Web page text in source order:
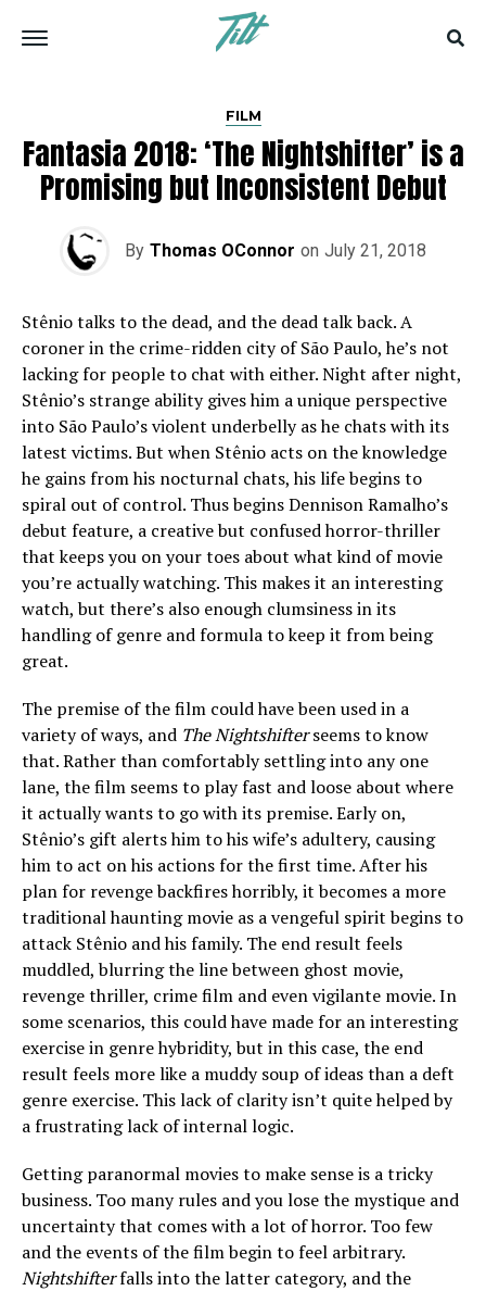
FILM
Fantasia 2018: ‘The Nightshifter’ is a
Promising but Inconsistent Debut
By Thomas OConnor on July 21, 2018
Stênio talks to the dead, and the dead talk back. A
coroner in the crime-ridden city of São Paulo, he’s not
lacking for people to chat with either. Night after night,
Stênio’s strange ability gives him a unique perspective
into São Paulo’s violent underbelly as he chats with its
latest victims. But when Stênio acts on the knowledge
he gains from his nocturnal chats, his life begins to
spiral out of control. Thus begins Dennison Ramalho’s
debut feature, a creative but confused horror-thriller
that keeps you on your toes about what kind of movie
you’re actually watching. This makes it an interesting
watch, but there’s also enough clumsiness in its
handling of genre and formula to keep it from being
great.
The premise of the film could have been used in a
variety of ways, and The Nightshifterseems to know
that. Rather than comfortably settling into any one
lane, the film seems to play fast and loose about where
it actually wants to go with its premise. Early on,
Stênio’s gift alerts him to his wife’s adultery, causing
him to act on his actions for the first time. After his
plan for revenge backfires horribly, it becomes a more
traditional haunting movie as a vengeful spirit begins to
attack Stênio and his family. The end result feels
muddled, blurring the line between ghost movie,
revenge thriller, crime film and even vigilante movie. In
some scenarios, this could have made for an interesting
exercise in genre hybridity, but in this case, the end
result feels more like a muddy soup of ideas than a deft
genre exercise. This lack of clarity isn’t quite helped by
a frustrating lack of internal logic.
Getting paranormal movies to make sense is a tricky
business. Too many rules and you lose the mystique and
uncertainty that comes with a lot of horror. Too few
and the events of the film begin to feel arbitrary.
Nightshifterfalls into the latter category, and the